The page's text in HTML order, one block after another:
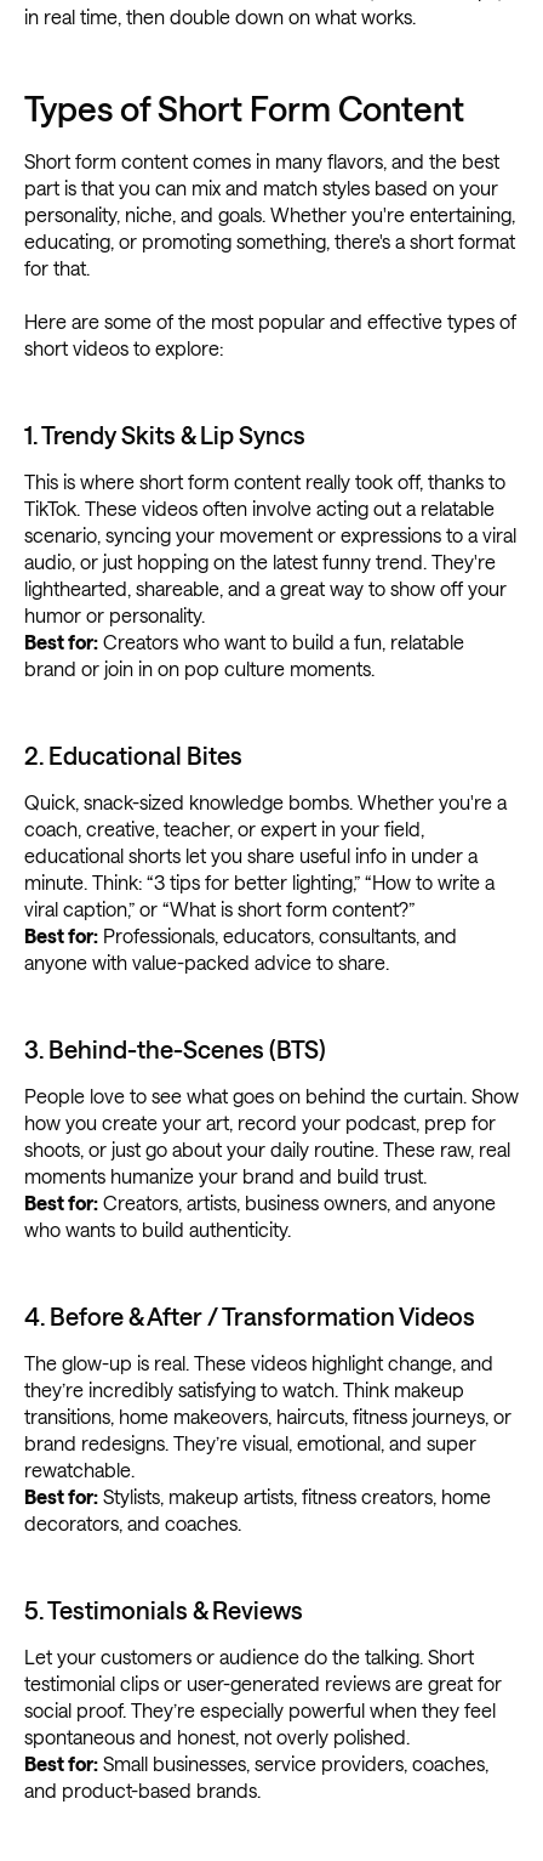
in real time, then double down on what works.
Types of Short Form Content
Short form content comes in many flavors, and the best
part is that you can mix and match styles based on your
personality, niche, and goals. Whether you're entertaining,
educating, or promoting something, there's a short format
for that.
Here are some of the most popular and effective types of
short videos to explore:
1. Trendy Skits & Lip Syncs
This is where short form content really took off, thanks to
TikTok. These videos often involve acting out a relatable
scenario, syncing your movement or expressions to a viral
audio, or just hopping on the latest funny trend. They're
lighthearted, shareable, and a great way to show off your
humor or personality.
Best for: Creators who want to build a fun, relatable
brand or join in on pop culture moments.
2. Educational Bites
Quick, snack-sized knowledge bombs. Whether you're a
coach, creative, teacher, or expert in your field,
educational shorts let you share useful info in under a
minute. Think: “3 tips for better lighting,” “How to write a
viral caption,” or “What is short form content?”
Best for: Professionals, educators, consultants, and
anyone with value-packed advice to share.
3. Behind-the-Scenes (BTS)
People love to see what goes on behind the curtain. Show
how you create your art, record your podcast, prep for
shoots, or just go about your daily routine. These raw, real
moments humanize your brand and build trust.
Best for: Creators, artists, business owners, and anyone
who wants to build authenticity.
4. Before & After / Transformation Videos
The glow-up is real. These videos highlight change, and
they’re incredibly satisfying to watch. Think makeup
transitions, home makeovers, haircuts, fitness journeys, or
brand redesigns. They’re visual, emotional, and super
rewatchable.
Best for: Stylists, makeup artists, fitness creators, home
decorators, and coaches.
5. Testimonials & Reviews
Let your customers or audience do the talking. Short
testimonial clips or user-generated reviews are great for
social proof. They’re especially powerful when they feel
spontaneous and honest, not overly polished.
Best for: Small businesses, service providers, coaches,
and product-based brands.